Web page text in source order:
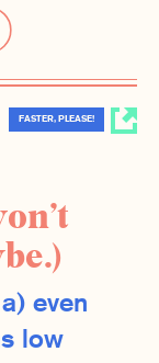
FASTER, PLEASE!
even
low